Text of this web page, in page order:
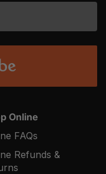
Online
FAQs
Refunds &